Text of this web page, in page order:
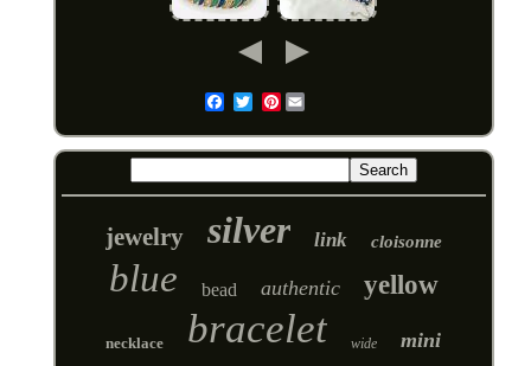
Pinterest
jewelry silver link cloisonne
blue bead authentic yellow
necklace bracelet wide mini